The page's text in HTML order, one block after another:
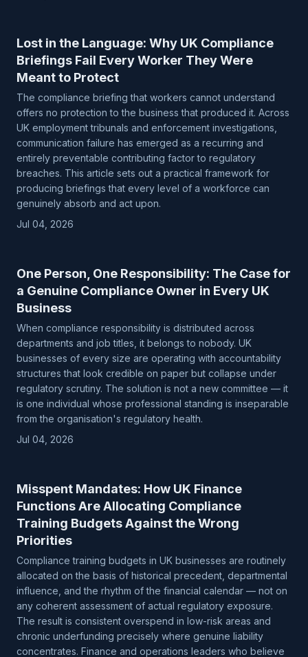
Lost in the Language: Why UK Compliance
Briefings Fail Every Worker They Were
Meant to Protect
The compliance briefing that workers cannot understand
offers no protection to the business that produced it. Across
UK employment tribunals and enforcement investigations,
communication failure has emerged as a recurring and
entirely preventable contributing factor to regulatory
breaches. This article sets out a practical framework for
producing briefings that every level of a workforce can
genuinely absorb and act upon.
Jul 04, 2026
One Person, One Responsibility: The Case for
a Genuine Compliance Owner in Every UK
Business
When compliance responsibility is distributed across
departments and job titles, it belongs to nobody. UK
businesses of every size are operating with accountability
structures that look credible on paper but collapse under
regulatory scrutiny. The solution is not a new committee — it
is one individual whose professional standing is inseparable
from the organisation's regulatory health.
Jul 04, 2026
Misspent Mandates: How UK Finance
Functions Are Allocating Compliance
Training Budgets Against the Wrong
Priorities
Compliance training budgets in UK businesses are routinely
allocated on the basis of historical precedent, departmental
influence, and the rhythm of the financial calendar — not on
any coherent assessment of actual regulatory exposure.
The result is consistent overspend in low-risk areas and
chronic underfunding precisely where genuine liability
concentrates. Finance and operations leaders who believe